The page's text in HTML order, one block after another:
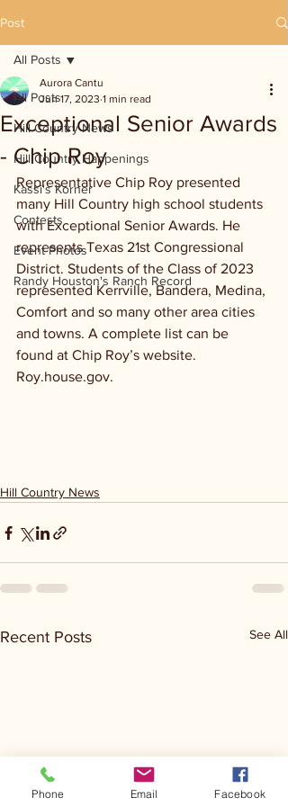
Post
All Posts
Hill Country News
Hill Country Happenings
Kassi's Korner
Contests
Event Photos
Randy Houston's Ranch Record
All Posts
Exceptional Senior Awards
- Chip Roy
Aurora Cantu
Jun 17, 2023 1 min read
Representative Chip Roy presented
many Hill Country high school students
with Exceptional Senior Awards. He
represents Texas 21st Congressional
District. Students of the Class of 2023
represented Kerrville, Bandera, Medina,
Comfort and so many other area cities
and towns. A complete list can be
found at Chip Roy’s website.
Roy.house.gov.
Hill Country News
Recent Posts See All
Phone Email Facebook